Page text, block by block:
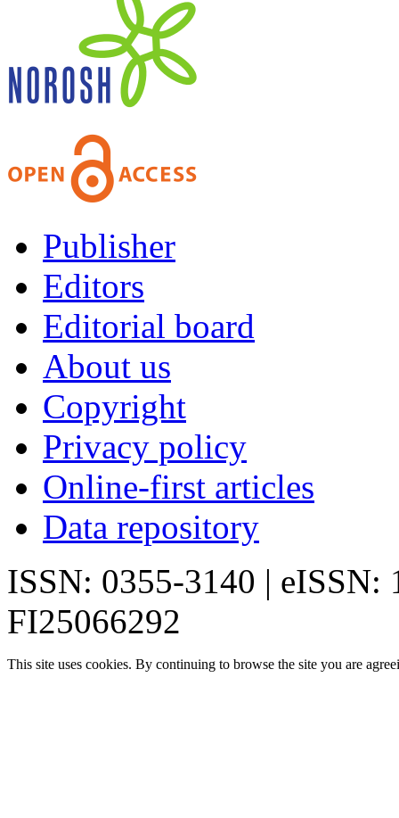
Publisher
Editors
Editorial board
About us
Copyright
Privacy policy
Online-first articles
Data repository
ISSN: 0355-3140 | eISSN:
FI25066292
This site uses cookies. By continuing to browse the site you are